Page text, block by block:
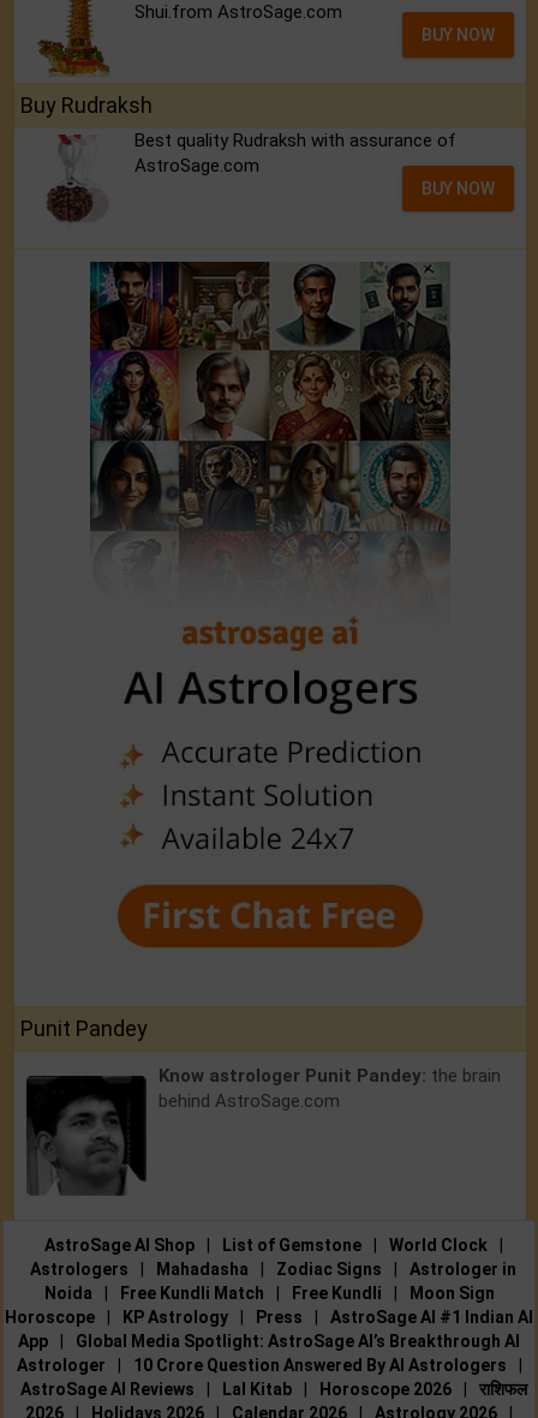
Shui.from AstroSage.com
BUY NOW
Buy Rudraksh
Best quality Rudraksh with assurance of
AstroSage.com
BUY NOW
Punit Pandey
Know astrologer Punit Pandey: the brain
behind AstroSage.com
AstroSage AI Shop List of Gemstone World Clock
Astrologers
Mahadasha Zodiac Signs
Astrologer in
Noida
Free Kundli Match Free Kundli
Moon Sign
Horoscope
KP Astrology Press
AstroSage AI #1 Indian AI
App
Global Media Spotlight: AstroSage AI’s Breakthrough AI
Astrologer
10 Crore Question Answered By AI Astrologers
AstroSage AI Reviews
Lal Kitab Horoscope 2026
राशिफल
2026
Holidays 2026 Calendar 2026 Astrology 2026